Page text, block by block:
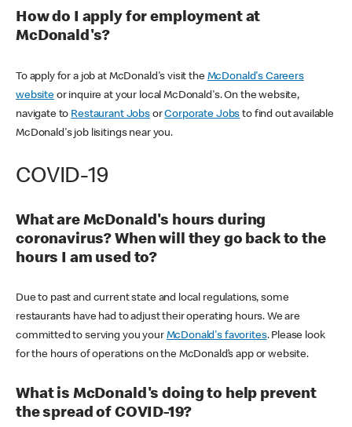
How do I apply for employment at
McDonald's?
To apply for a job at McDonald's visit the McDonald's Careers
websiteor inquire at your local McDonald's. On the website,
navigate to Restaurant JobsorCorporate Jobs to find out available
McDonald's job lisitings near you.
COVID-19
What are McDonald's hours during
coronavirus? When will they go back to the
hours I am used to?
Due to past and current state and local regulations, some
restaurants have had to adjust their operating hours. We are
committed to serving you your McDonald's favorites. Please look
for the hours of operations on the McDonald’s app or website.
What is McDonald's doing to help prevent
the spread of COVID-19?